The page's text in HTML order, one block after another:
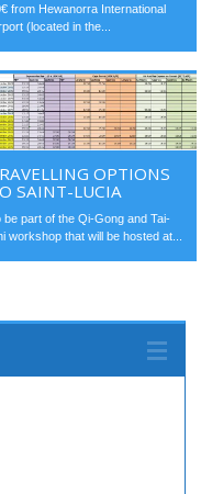
from Hewanorra International
(located in the...
OPTIONS
SAINT-LUCIA
be part of the Qi-Gong and Tai-
workshop that will be hosted at...